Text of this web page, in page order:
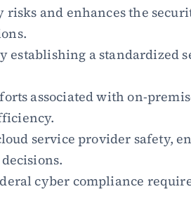
risks and enhances the
establishing a standardized
associated with on-
service provider safety,
cyber compliance